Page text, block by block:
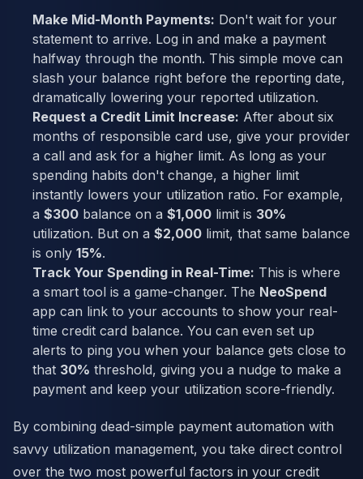
Make Mid-Month Payments: Don't wait for your
statement to arrive. Log in and make a payment
halfway through the month. This simple move can
slash your balance right before the reporting date,
dramatically lowering your reported utilization.
Request a Credit Limit Increase: After about six
months of responsible card use, give your provider
a call and ask for a higher limit. As long as your
spending habits don't change, a higher limit
instantly lowers your utilization ratio. For example,
a $300 balance on a $1,000 limit is 30%
utilization. But on a $2,000 limit, that same balance
is only 15%.
Track Your Spending in Real-Time: This is where
a smart tool is a game-changer. The NeoSpend
app can link to your accounts to show your real-
time credit card balance. You can even set up
alerts to ping you when your balance gets close to
that 30% threshold, giving you a nudge to make a
payment and keep your utilization score-friendly.
By combining dead-simple payment automation with
savvy utilization management, you take direct control
over the two most powerful factors in your credit